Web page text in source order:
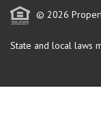
© 2026
State and local laws